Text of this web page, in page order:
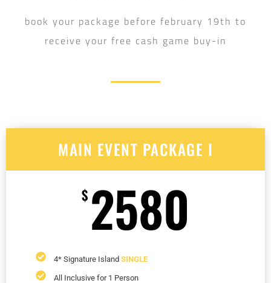
book your package before february 19th to
receive your free cash game buy-in
MAIN EVENT PACKAGE I
$ 2580
4* Signature Island SINGLE
All Inclusive for 1 Person